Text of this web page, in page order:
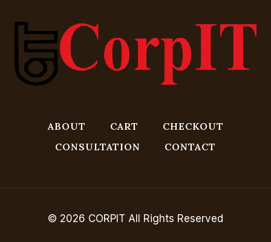
ABOUT CART
CHECKOUT
CONSULTATION
CONTACT
© 2026 CORPIT All Rights Reserved